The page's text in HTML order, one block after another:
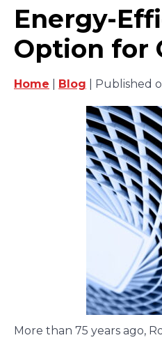
Energy-
Option for
Home Blog | Published
More than 75 years ago,